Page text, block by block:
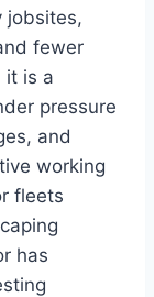
jobsites,
fewer
it is a
pressure
and
working
fleets
has